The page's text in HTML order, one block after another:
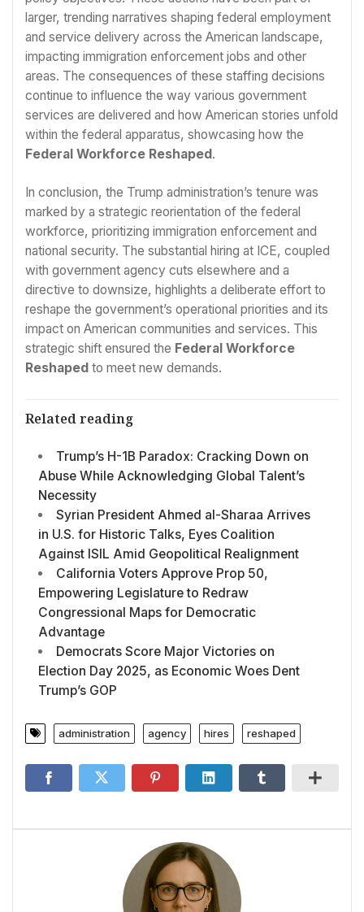
larger, trending narratives shaping federal employment
and service delivery across the American landscape,
impacting immigration enforcement jobs and other
areas. The consequences of these staffing decisions
continue to influence the way various government
services are delivered and how American stories unfold
within the federal apparatus, showcasing how the
Federal Workforce Reshaped.
In conclusion, the Trump administration’s tenure was
marked by a strategic reorientation of the federal
workforce, prioritizing immigration enforcement and
national security. The substantial hiring at ICE, coupled
with government agency cuts elsewhere and a
directive to downsize, highlights a deliberate effort to
reshape the government’s operational priorities and its
impact on American communities and services. This
strategic shift ensured the Federal Workforce
Reshaped to meet new demands.
Related reading
Trump’s H-1B Paradox: Cracking Down on
Abuse While Acknowledging Global Talent’s
Necessity
Syrian President Ahmed al-Sharaa Arrives
in U.S. for Historic Talks, Eyes Coalition
Against ISIL Amid Geopolitical Realignment
California Voters Approve Prop 50,
Empowering Legislature to Redraw
Congressional Maps for Democratic
Advantage
Democrats Score Major Victories on
Election Day 2025, as Economic Woes Dent
Trump’s GOP
administration agency hires reshaped